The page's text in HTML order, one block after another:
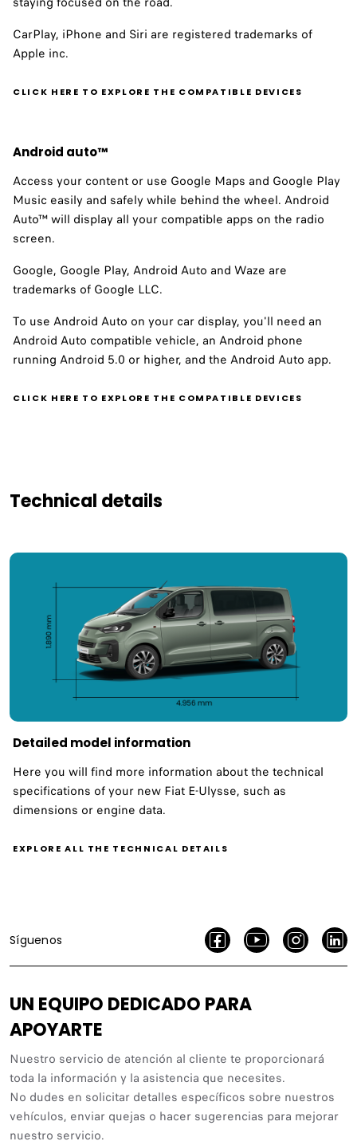
CarPlay, iPhone and Siri are registered trademarks of
Apple inc.
CLICK HERE TO EXPLORE THE COMPATIBLE DEVICES
Android auto™ ​
Access your content or use Google Maps and Google Play
Music easily and safely while behind the wheel. Android
Auto™ will display all your compatible apps on the radio
screen.
Google, Google Play, Android Auto and Waze are
trademarks of Google LLC.
To use Android Auto on your car display, you'll need an
Android Auto compatible vehicle, an Android phone
running Android 5.0 or higher, and the Android Auto app.
CLICK HERE TO EXPLORE THE COMPATIBLE DEVICES
Technical details
Detailed model information
Here you will find more information about the technical
specifications of your new Fiat E-Ulysse, such as
dimensions or engine data.
EXPLORE ALL THE TECHNICAL DETAILS
Síguenos
UN EQUIPO DEDICADO PARA
APOYARTE
Nuestro servicio de atención al cliente te proporcionará
toda la información y la asistencia que necesites.
No dudes en solicitar detalles específicos sobre nuestros
vehículos, enviar quejas o hacer sugerencias para mejorar
nuestro servicio.